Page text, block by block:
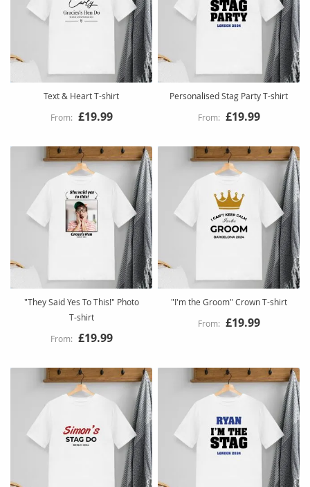
Text & Heart T-shirt
£19.99
Personalised Stag Party T-shirt
£19.99
"They Said Yes To This!" Photo
T-shirt
£19.99
"I'm the Groom" Crown T-shirt
£19.99